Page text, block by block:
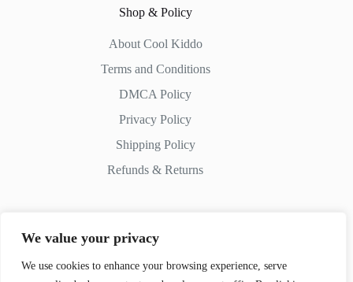
We value your privacy
We use cookies to enhance your browsing experience, serve
Shop & Policy
About Cool Kiddo
Terms and Conditions
DMCA Policy
Privacy Policy
Shipping Policy
Refunds & Returns
Contact Us